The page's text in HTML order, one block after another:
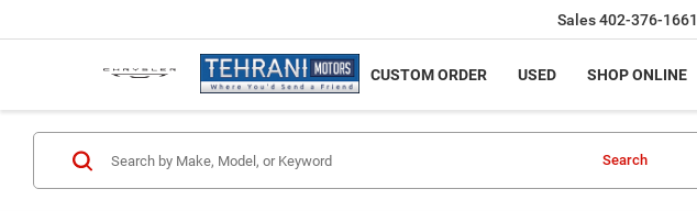
Sales402-376-1661
NEW CUSTOM ORDER USED SHOP ONLINE
Search